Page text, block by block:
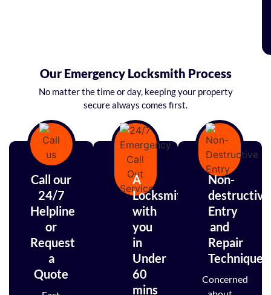
Our Emergency Locksmith Process
No matter the time or day, keeping your property
secure always comes first.
Call our
24/7
Helpline
or
Request
a
Quote
A
Locksmith
with
you
in
Under
60
mins
Non-
destructive
Entry
and
Repair
Techniques
Concerned